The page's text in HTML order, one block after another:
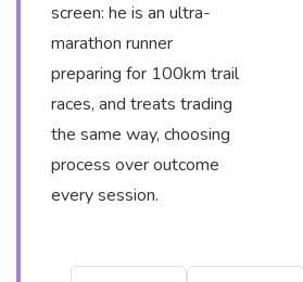
screen: he is an ultra-
marathon runner
preparing for 100km trail
races, and treats trading
the same way, choosing
process over outcome
every session.